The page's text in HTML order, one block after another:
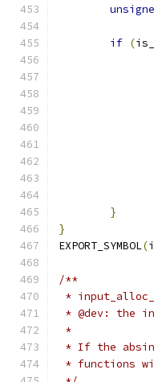
if (
}
}
EXPORT_SYMBOL(
/**
*
* @dev: the
*
* If the
* functions